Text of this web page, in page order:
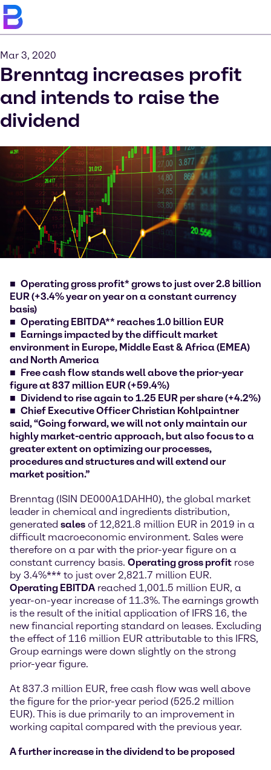
Mar 3, 2020
Brenntag increases profit
and intends to raise the
dividend
Operating gross profit* grows to just over 2.8 billion
EUR (+3.4% year on year on a constant currency
basis)
Operating EBITDA** reaches 1.0 billion EUR
Earnings impacted by the difficult market
environment in Europe, Middle East & Africa (EMEA)
and North America
Free cash flow stands well above the prior-year
figure at 837 million EUR (+59.4%)
Dividend to rise again to 1.25 EUR per share (+4.2%)
Chief Executive Officer Christian Kohlpaintner
said, “Going forward, we will not only maintain our
highly market-centric approach, but also focus to a
greater extent on optimizing our processes,
procedures and structures and will extend our
market position.”
Brenntag (ISIN DE000A1DAHH0), the global market
leader in chemical and ingredients distribution,
generated sales of 12,821.8 million EUR in 2019 in a
difficult macroeconomic environment. Sales were
therefore on a par with the prior-year figure on a
constant currency basis. Operating gross profit rose
by 3.4%*** to just over 2,821.7 million EUR.
Operating EBITDA reached 1,001.5 million EUR, a
year-on-year increase of 11.3%. The earnings growth
is the result of the initial application of IFRS 16, the
new financial reporting standard on leases. Excluding
the effect of 116 million EUR attributable to this IFRS,
Group earnings were down slightly on the strong
prior-year figure.
At 837.3 million EUR, free cash flow was well above
the figure for the prior-year period (525.2 million
EUR). This is due primarily to an improvement in
working capital compared with the previous year.
A further increase in the dividend to be proposed